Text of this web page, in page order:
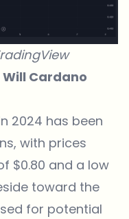
Cardano
2024 has been
with prices
$0.80 and a low
toward the
for potential